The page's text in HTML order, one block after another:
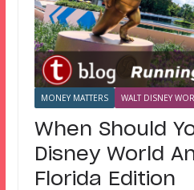
MONEY MATTERS WALT DISNEY
When Should
Disney World
Florida Edition